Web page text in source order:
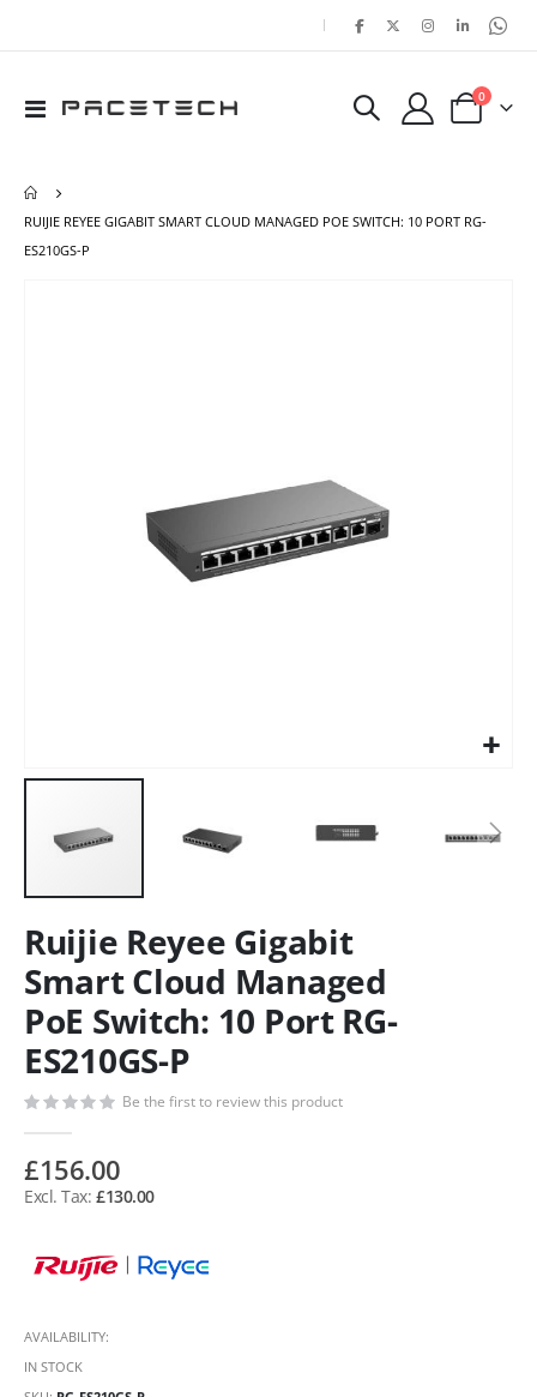
|
Toggle
Cart
0items
RUIJIE REYEE GIGABIT SMART CLOUD MANAGED POE SWITCH: 10 PORT RG-
ES210GS-P
Ruijie Reyee Gigabit
Smart Cloud Managed
PoE Switch: 10 Port RG-
ES210GS-P
Be the first to review this product
£156.00
£130.00
AVAILABILITY:
IN STOCK